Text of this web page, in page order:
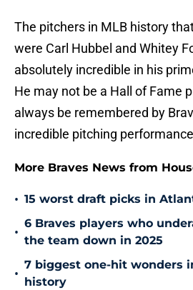
The pitchers in MLB history
were Carl Hubbel and Whitey
absolutely incredible in his
He may not be a Hall of Fame
always be remembered by
incredible pitching
More Braves News from
• 15 worst draft picks in
•
6 Braves players who
the team down in 2025
•
7 biggest one-hit wonders
history